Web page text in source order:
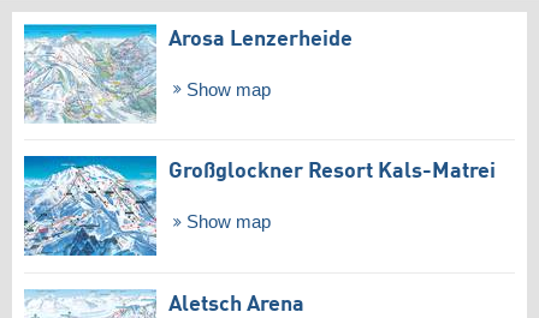
Arosa Lenzerheide
Show map
Großglockner Resort Kals-Matrei
Show map
Aletsch Arena